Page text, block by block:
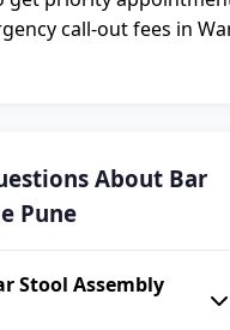
call-out fees in
About Bar
Pune
Stool Assembly